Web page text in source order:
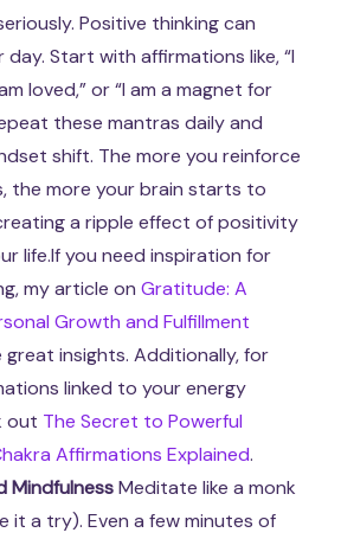
Positive thinking can
Start with affirmations like, “I
loved,” or “I am a magnet for
these mantras daily and
shift. The more you reinforce
the more your brain starts to
a ripple effect of positivity
life.If you need inspiration for
my article on Gratitude: A
Growth and Fulfillment
great insights. Additionally, for
linked to your energy
out The Secret to Powerful
Affirmations Explained.
MindfulnessMeditate like a monk
it a try). Even a few minutes of